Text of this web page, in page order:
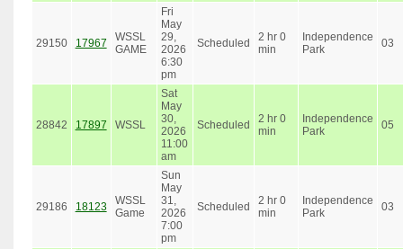
29150 17967
WSSL
GAME
Fri
May
29,
2026
6:30
pm
Scheduled
2 hr 0
min
Independence
Park
03
28842 17897 WSSL
Sat
May
30,
2026
11:00
am
Scheduled
2 hr 0
min
Independence
Park
05
29186 18123
WSSL
Game
Sun
May
31,
2026
7:00
pm
Scheduled
2 hr 0
min
Independence
Park
03